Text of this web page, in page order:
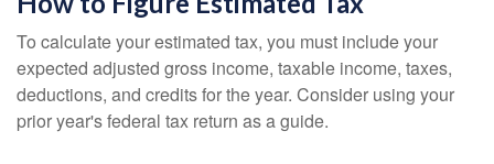
To calculate your estimated tax, you must include your
expected adjusted gross income, taxable income, taxes,
deductions, and credits for the year. Consider using your
prior year's federal tax return as a guide.